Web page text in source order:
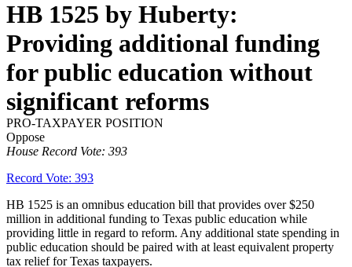
HB 1525 by Huberty:
Providing additional funding
for public education without
significant reforms
PRO-TAXPAYER POSITION
Oppose
House Record Vote: 393
Record Vote: 393
HB 1525 is an omnibus education bill that provides over $250
million in additional funding to Texas public education while
providing little in regard to reform. Any additional state spending in
public education should be paired with at least equivalent property
tax relief for Texas taxpayers.